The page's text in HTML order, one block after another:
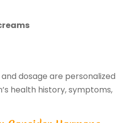
dosage are personalized
health history, symptoms,